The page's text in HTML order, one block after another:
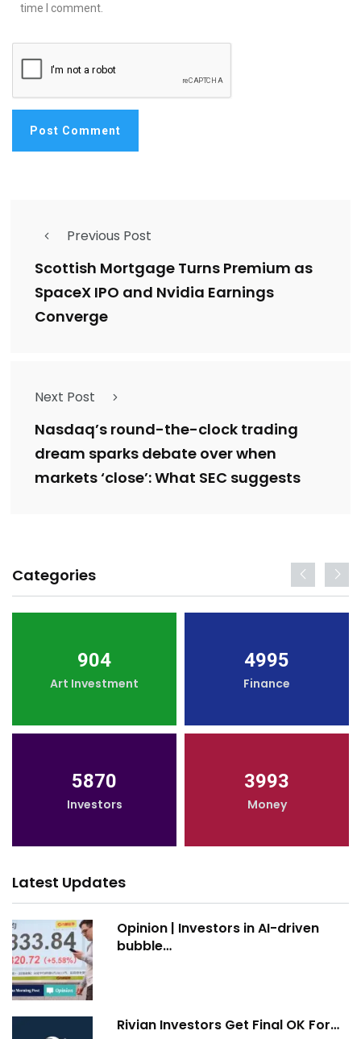
time I comment.
Previous Post
Scottish Mortgage Turns Premium as
SpaceX IPO and Nvidia Earnings
Converge
Next Post
Nasdaq’s round-the-clock trading
dream sparks debate over when
markets ‘close’: What SEC suggests
Categories
904
Art Investment
4995
Finance
5870
Investors
3993
Money
Latest Updates
Opinion | Investors in AI-driven
bubble…
Rivian Investors Get Final OK For…